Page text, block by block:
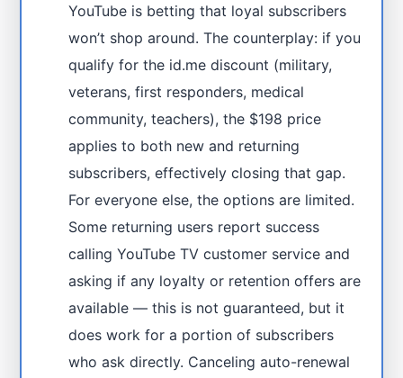
YouTube is betting that loyal subscribers
won’t shop around. The counterplay: if you
qualify for the id.me discount (military,
veterans, first responders, medical
community, teachers), the $198 price
applies to both new and returning
subscribers, effectively closing that gap.
For everyone else, the options are limited.
Some returning users report success
calling YouTube TV customer service and
asking if any loyalty or retention offers are
available — this is not guaranteed, but it
does work for a portion of subscribers
who ask directly. Canceling auto-renewal